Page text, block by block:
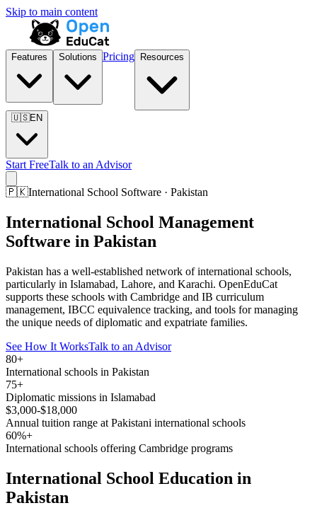
Skip to main content
Features Solutions Pricing Resources
🇺🇸EN
Start FreeTalk to an Advisor
🇵🇰International School Software · Pakistan
International School Management
Software in Pakistan
Pakistan has a well-established network of international schools,
particularly in Islamabad, Lahore, and Karachi. OpenEduCat
supports these schools with Cambridge and IB curriculum
management, IBCC equivalence tracking, and tools for managing
the unique needs of diplomatic and expatriate families.
See How It WorksTalk to an Advisor
80+
International schools in Pakistan
75+
Diplomatic missions in Islamabad
$3,000-$18,000
Annual tuition range at Pakistani international schools
60%+
International schools offering Cambridge programs
International School Education in
Pakistan